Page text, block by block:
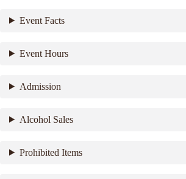
Event Facts
Event Hours
Admission
Alcohol Sales
Prohibited Items